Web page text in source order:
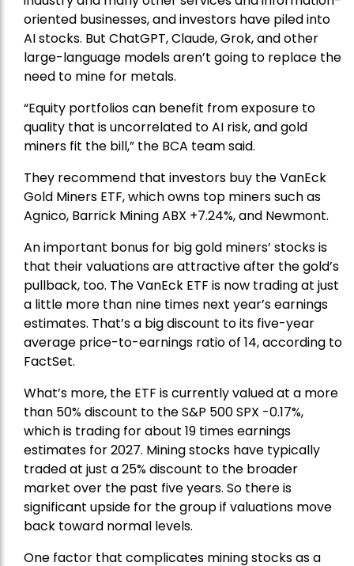
oriented businesses, and investors have piled into
AI stocks. But ChatGPT, Claude, Grok, and other
large-language models aren’t going to replace the
need to mine for metals.
“Equity portfolios can benefit from exposure to
quality that is uncorrelated to AI risk, and gold
miners fit the bill,” the BCA team said.
They recommend that investors buy theVanEck
Gold Miners ETF, which owns top miners such as
Agnico, Barrick MiningABX +7.24%, and Newmont.
An important bonus for big gold miners’ stocks is
that their valuations are attractive after the gold’s
pullback, too. The VanEck ETF is now trading at just
a little more than nine times next year’s earnings
estimates. That’s a big discount to its five-year
average price-to-earnings ratio of 14, according to
FactSet.
What’s more, the ETF is currently valued at a more
than 50% discount to theS&P 500SPX -0.17%,
which is trading for about 19 times earnings
estimates for 2027. Mining stocks have typically
traded at just a 25% discount to the broader
market over the past five years. So there is
significant upside for the group if valuations move
back toward normal levels.
One factor that complicates mining stocks as a